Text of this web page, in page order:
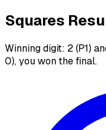
Squares
Winning digit: 2 (P1)
0), you won the final.